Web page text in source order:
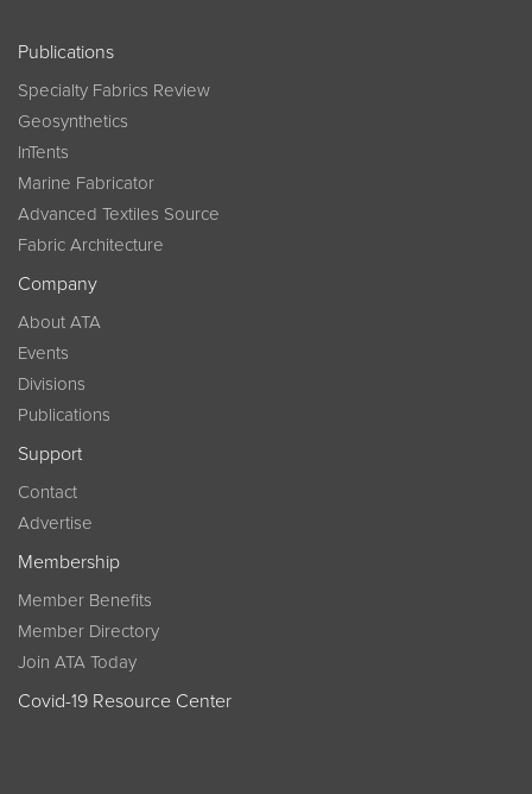
Publications
Specialty Fabrics Review
Geosynthetics
InTents
Marine Fabricator
Advanced Textiles Source
Fabric Architecture
Company
About ATA
Events
Divisions
Publications
Support
Contact
Advertise
Membership
Member Benefits
Member Directory
Join ATA Today
Covid-19 Resource Center